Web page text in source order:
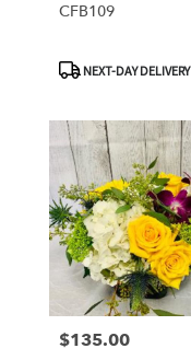
CFB109
ProductNEXT-DAY DELIVERY
Price:
$135.00